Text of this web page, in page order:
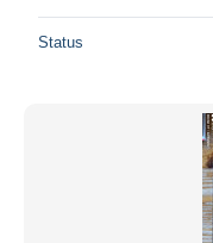
Status